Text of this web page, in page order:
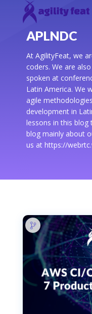
APLNDC
At AgilityFeat, we
coders. We are
spoken at
Latin America. We
agile
development in
lessons in this blog
blog mainly about
us at https://